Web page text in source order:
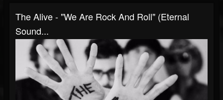
The Alive - "We Are Rock And Roll" (Eternal
Sound...